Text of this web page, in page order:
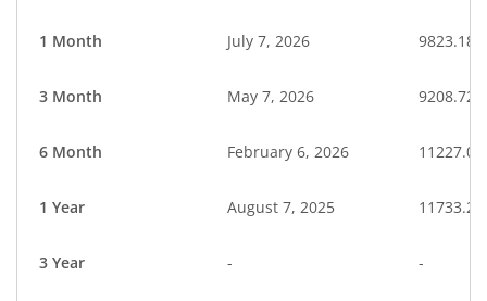
1 Month July 7, 2026 9823.18
3 Month May 7, 2026 9208.72
6 Month February 6, 2026 11227.08
1 Year August 7, 2025 11733.20
3 Year - -